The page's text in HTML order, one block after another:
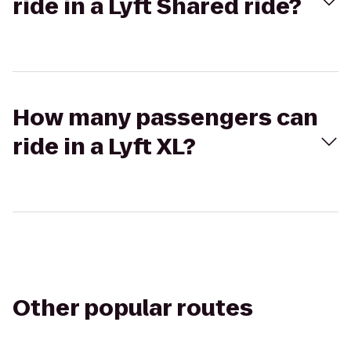
ride in a Lyft Shared ride?
How many passengers can
ride in a Lyft XL?
Other popular routes